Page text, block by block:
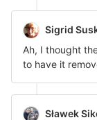
Sigrid
Ah, I thought
to have it
Sławek